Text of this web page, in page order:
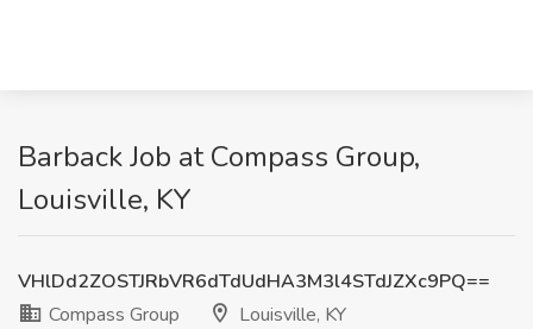
Barback Job at Compass Group,
Louisville, KY
VHlDd2ZOSTJRbVR6dTdUdHA3M3l4STdJZXc9PQ==
Compass Group
Louisville, KY